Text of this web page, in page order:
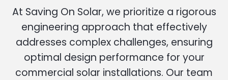
At Saving On Solar, we prioritize a rigorous
engineering approach that effectively
addresses complex challenges, ensuring
optimal design performance for your
commercial solar installations. Our team